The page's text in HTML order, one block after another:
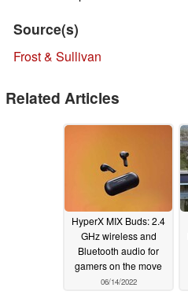
Source(s)
Frost & Sullivan
Related Articles
HyperX MIX Buds: 2.4
GHz wireless and
Bluetooth audio for
gamers on the move
06/14/2022